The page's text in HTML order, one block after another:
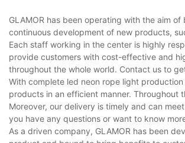
GLAMOR has been operating with the aim
continuous development of new products,
Each staff working in the center is highly
provide customers with cost-effective and
throughout the whole world. Contact us to
With complete led neon rope light
products in an efficient manner. Throughout
Moreover, our delivery is timely and can
you have any questions or want to know
As a driven company, GLAMOR has been